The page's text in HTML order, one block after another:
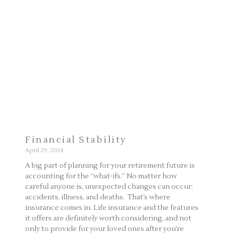
Financial Stability
April 29, 2024
A big part of planning for your retirement future is
accounting for the “what-ifs.” No matter how
careful anyone is, unexpected changes can occur:
accidents, illness, and deaths. That’s where
insurance comes in. Life insurance and the features
it offers are definitely worth considering, and not
only to provide for your loved ones after you’re